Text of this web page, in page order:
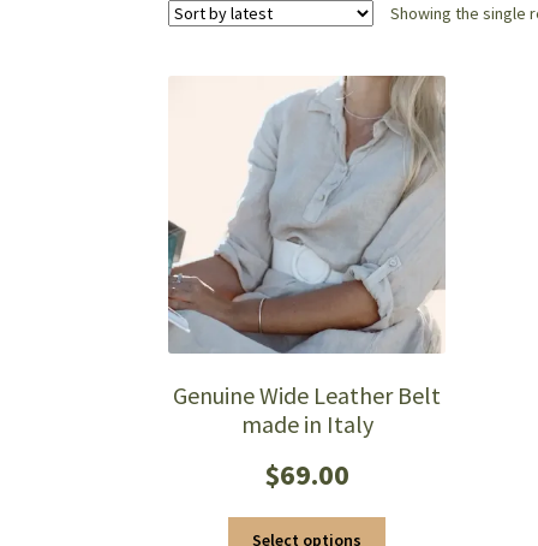
Showing the single
Genuine Wide Leather Belt
made in Italy
$69.00
Select options